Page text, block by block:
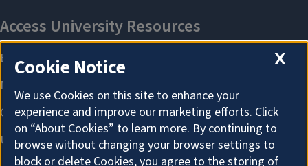
X
Cookie Notice
We use Cookies on this site to enhance your
experience and improve our marketing efforts. Click
on “About Cookies” to learn more. By continuing to
browse without changing your browser settings to
block or delete Cookies, you agree to the storing of